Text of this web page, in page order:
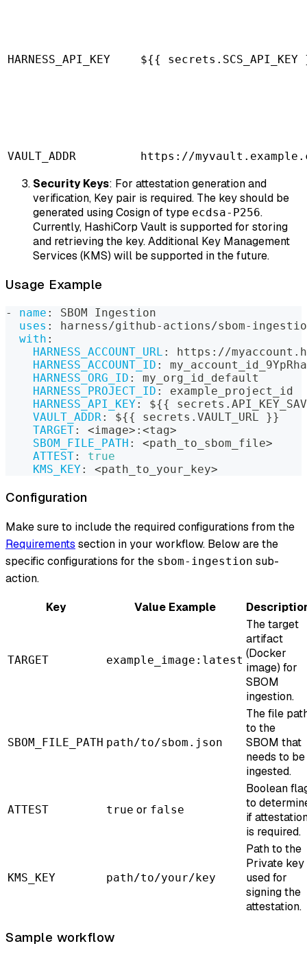
HARNESS_API_KEY ${{
VAULT_ADDR https://
Security Keys: For attestation generation and
verification, Key pair is required. The key should be
generated using Cosign of type ecdsa-P256.
Currently, HashiCorp Vault is supported for storing
and retrieving the key. Additional Key Management
Services (KMS) will be supported in the future.
Usage Example
- name :
SBOM Ingestion
uses : harness/github- actions/sbom-
with :
HARNESS_ACCOUNT_URL : https : //
HARNESS_ACCOUNT_ID :
HARNESS_ORG_ID :
my_org_id_default
HARNESS_PROJECT_ID :
example_project_id
HARNESS_API_KEY: ${{
VAULT_ADDR: ${{ secrets.VAULT_URL }}
TARGET: <image> : <tag>
SBOM_FILE_PATH : <path_to_sbom_file>
ATTEST:
true
KMS_KEY: <path_to_your_key>
Configuration
Make sure to include the required configurations from the
Requirements section in your workflow. Below are the
specific configurations for the sbom-ingestion sub-
action.
Key
Value Example
TARGET example_image:latest
The target
artifact
(Docker
image) for
SBOM
ingestion.
SBOM_FILE_PATH path/to/sbom.json
The file
to the
SBOM that
needs to be
ingested.
ATTEST true or false
Boolean
to
if
is required.
KMS_KEY path/to/your/key
Path to the
Private key
used for
signing the
attestation.
Sample workflow